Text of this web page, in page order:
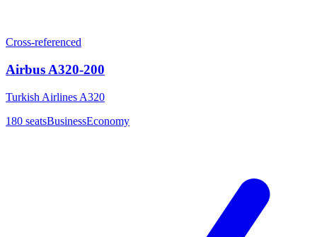
Cross-referenced
Airbus A320-200
Turkish Airlines A320
180 seatsBusinessEconomy